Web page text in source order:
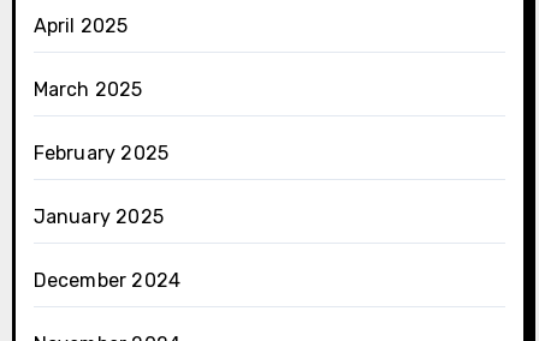
April 2025
March 2025
February 2025
January 2025
December 2024